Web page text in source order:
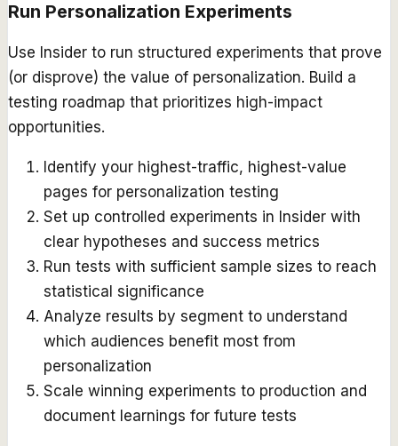
Run Personalization Experiments
Use Insider to run structured experiments that prove
(or disprove) the value of personalization. Build a
testing roadmap that prioritizes high-impact
opportunities.
Identify your highest-traffic, highest-value
pages for personalization testing
Set up controlled experiments in Insider with
clear hypotheses and success metrics
Run tests with sufficient sample sizes to reach
statistical significance
Analyze results by segment to understand
which audiences benefit most from
personalization
Scale winning experiments to production and
document learnings for future tests